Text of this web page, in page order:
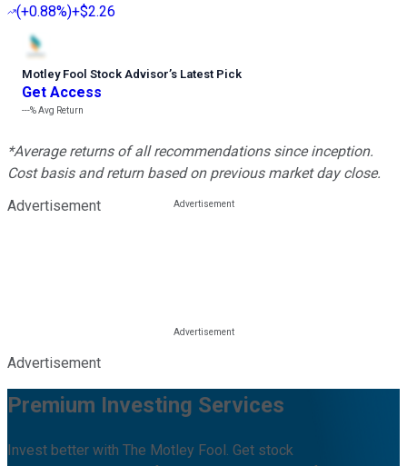
(+0.88%)+$2.26
Motley Fool Stock Advisor’s Latest Pick
Get Access
---%Avg Return
*Average returns of all recommendations since inception.
Cost basis and return based on previous market day close.
Advertisement
Advertisement
Premium Investing Services
Invest better with The Motley Fool. Get stock